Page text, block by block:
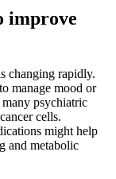
improve
changing rapidly.
manage mood or
psychiatric
cells.
might help
and metabolic